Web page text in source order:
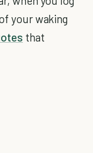
your waking
that